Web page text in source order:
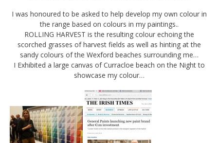
I was honoured to be asked to help develop my own colour in
the range based on colours in my paintings..
ROLLING HARVEST is the resulting colour echoing the
scorched grasses of harvest fields as well as hinting at the
sandy colours of the Wexford beaches surrounding me…
I Exhibited a large canvas of Curracloe beach on the Night to
showcase my colour…